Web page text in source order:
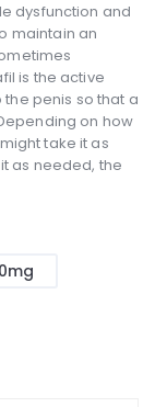
dysfunction and
maintain an
is the active
penis so that a
on how
take it as
as needed, the